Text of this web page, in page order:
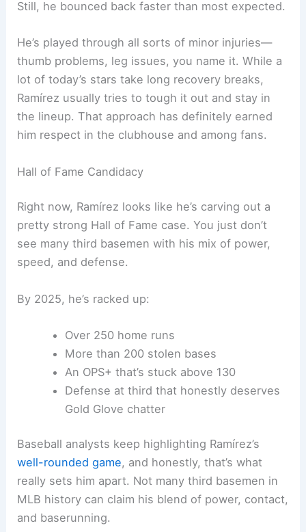
Still, he bounced back faster than most expected.
He’s played through all sorts of minor injuries—
thumb problems, leg issues, you name it. While a
lot of today’s stars take long recovery breaks,
Ramírez usually tries to tough it out and stay in
the lineup. That approach has definitely earned
him respect in the clubhouse and among fans.
Hall of Fame Candidacy
Right now, Ramírez looks like he’s carving out a
pretty strong Hall of Fame case. You just don’t
see many third basemen with his mix of power,
speed, and defense.
By 2025, he’s racked up:
Over 250 home runs
More than 200 stolen bases
An OPS+ that’s stuck above 130
Defense at third that honestly deserves
Gold Glove chatter
Baseball analysts keep highlighting Ramírez’s
well-rounded game, and honestly, that’s what
really sets him apart. Not many third basemen in
MLB history can claim his blend of power, contact,
and baserunning.